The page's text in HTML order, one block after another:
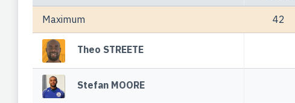
Maximum 42
Theo STREETE
Stefan MOORE